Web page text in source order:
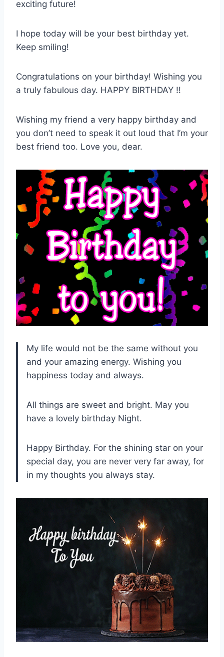
exciting future!
I hope today will be your best birthday yet.
Keep smiling!
Congratulations on your birthday! Wishing you
a truly fabulous day. HAPPY BIRTHDAY !!
Wishing my friend a very happy birthday and
you don’t need to speak it out loud that I’m your
best friend too. Love you, dear.
My life would not be the same without you
and your amazing energy. Wishing you
happiness today and always.
All things are sweet and bright. May you
have a lovely birthday Night.
Happy Birthday. For the shining star on your
special day, you are never very far away, for
in my thoughts you always stay.